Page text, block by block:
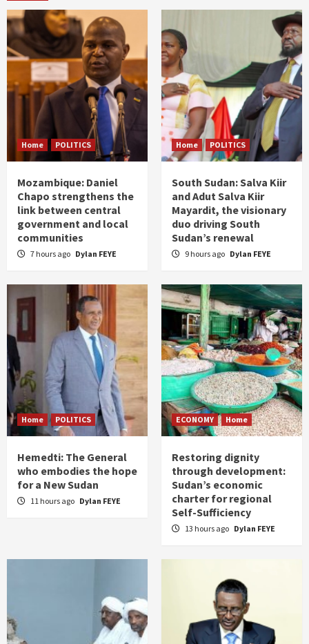
Home POLITICS
Mozambique: Daniel
Chapo strengthens the
link between central
government and local
communities
7 hours ago Dylan FEYE
Home POLITICS
South Sudan: Salva Kiir
and Adut Salva Kiir
Mayardit, the visionary
duo driving South
Sudan’s renewal
9 hours ago Dylan FEYE
Home POLITICS
Hemedti: The General
who embodies the hope
for a New Sudan
11 hours ago Dylan FEYE
ECONOMY Home
Restoring dignity
through development:
Sudan’s economic
charter for regional
Self-Sufficiency
13 hours ago Dylan FEYE